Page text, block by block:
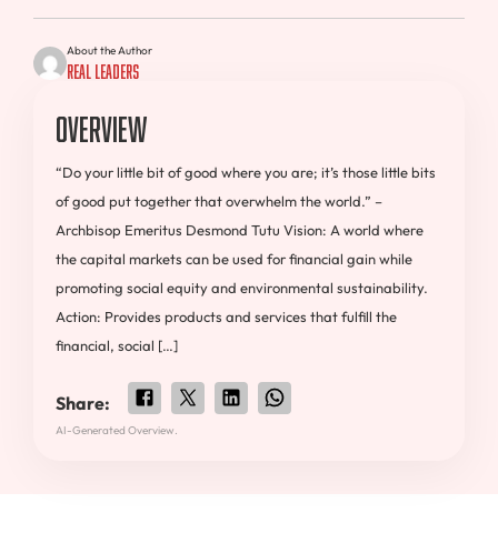
About the Author
Real Leaders
Overview
“Do your little bit of good where you are; it’s those little bits
of good put together that overwhelm the world.” –
Archbisop Emeritus Desmond Tutu Vision: A world where
the capital markets can be used for financial gain while
promoting social equity and environmental sustainability.
Action: Provides products and services that fulfill the
financial, social […]
Share:
AI-Generated Overview.